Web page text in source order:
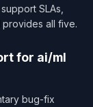
SLAs,
provides all five.
for ai/ml
bug-fix